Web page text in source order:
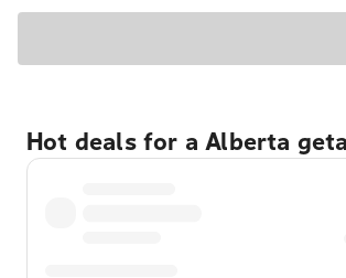
Hot deals for a Alberta